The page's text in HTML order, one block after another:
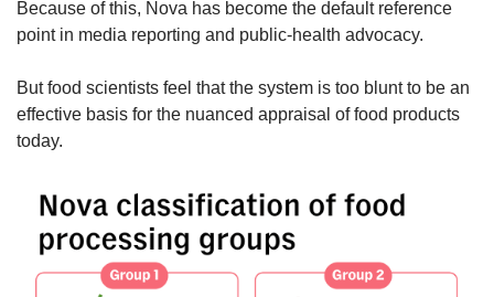
Because of this, Nova has become the default reference
point in media reporting and public-health advocacy.
But food scientists feel that the system is too blunt to be an
effective basis for the nuanced appraisal of food products
today.